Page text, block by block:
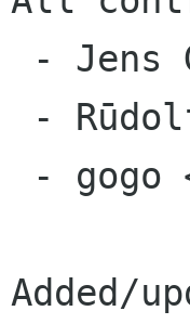
Added/